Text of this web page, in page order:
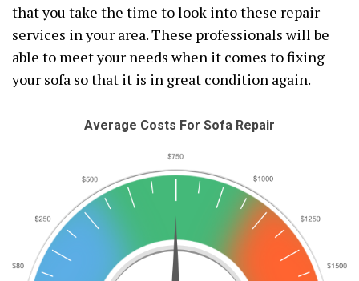
that you take the time to look into these repair
services in your area. These professionals will be
able to meet your needs when it comes to fixing
your sofa so that it is in great condition again.
Average Costs For Sofa Repair